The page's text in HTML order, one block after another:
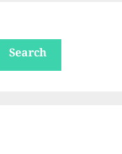
Search